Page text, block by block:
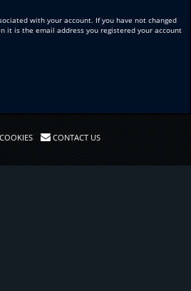
with your account. If you have not changed
it is the email address you registered your account
CONTACT US